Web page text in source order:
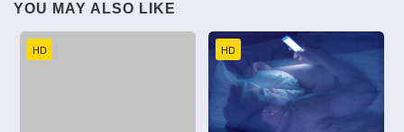
YOU MAY ALSO LIKE
HD HD